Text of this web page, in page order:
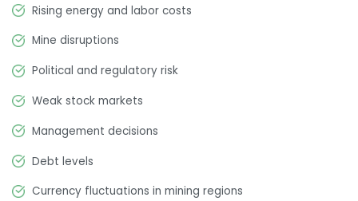
Rising energy and labor costs
Mine disruptions
Political and regulatory risk
Weak stock markets
Management decisions
Debt levels
Currency fluctuations in mining regions